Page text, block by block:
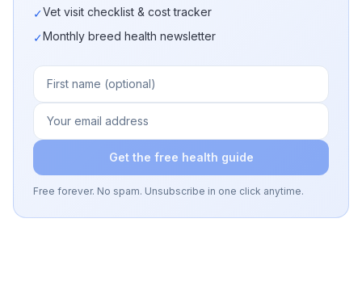
✓Vet visit checklist & cost tracker
✓Monthly breed health newsletter
Get the free health guide
Free forever. No spam. Unsubscribe in one click anytime.